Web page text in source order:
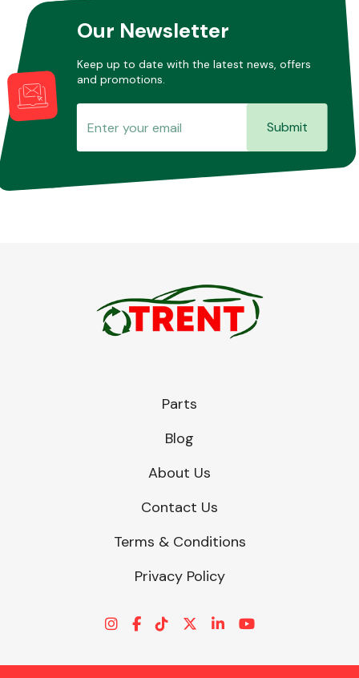
Other Makes
Miscellaneous
Our Newsletter
Keep up to date with the latest news, offers
and promotions.
Submit
Parts
Blog
About Us
Contact Us
Terms & Conditions
Privacy Policy